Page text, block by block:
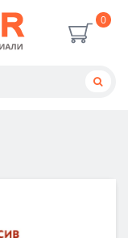
0